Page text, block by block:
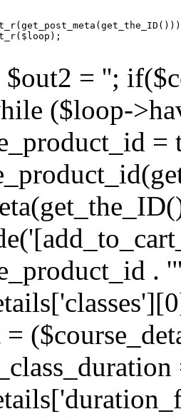
= '';
($loop-
.
=